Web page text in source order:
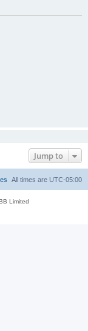
Jump to
All times are UTC-05:00
Limited